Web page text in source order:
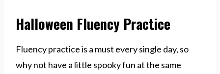
Halloween Fluency Practice
Fluency practice is a must every single day, so
why not have a little spooky fun at the same